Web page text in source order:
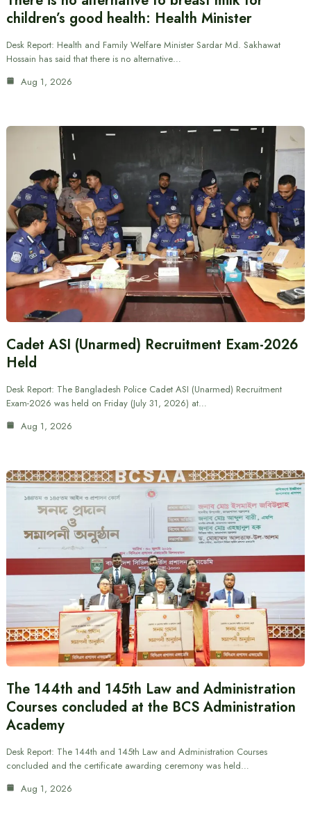
children’s good health: Health Minister
Desk Report: Health and Family Welfare Minister Sardar Md. Sakhawat
Hossain has said that there is no alternative…
Aug 1, 2026
Cadet ASI (Unarmed) Recruitment Exam-2026
Held
Desk Report: The Bangladesh Police Cadet ASI (Unarmed) Recruitment
Exam-2026 was held on Friday (July 31, 2026) at…
Aug 1, 2026
The 144th and 145th Law and Administration
Courses concluded at the BCS Administration
Academy
Desk Report: The 144th and 145th Law and Administration Courses
concluded and the certificate awarding ceremony was held…
Aug 1, 2026